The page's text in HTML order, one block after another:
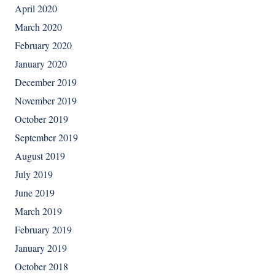
April 2020
March 2020
February 2020
January 2020
December 2019
November 2019
October 2019
September 2019
August 2019
July 2019
June 2019
March 2019
February 2019
January 2019
October 2018